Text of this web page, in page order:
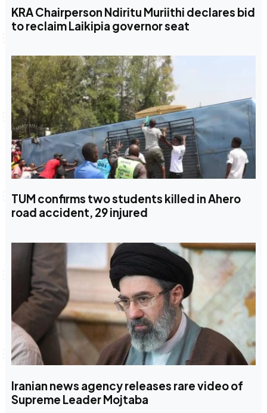
KRA Chairperson Ndiritu Muriithi declares bid
to reclaim Laikipia governor seat
TUM confirms two students killed in Ahero
road accident, 29 injured
Iranian news agency releases rare video of
Supreme Leader Mojtaba